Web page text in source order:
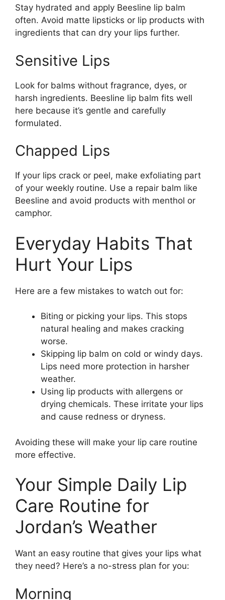
Stay hydrated and apply Beesline lip balm
often. Avoid matte lipsticks or lip products with
ingredients that can dry your lips further.
Sensitive Lips
Look for balms without fragrance, dyes, or
harsh ingredients. Beesline lip balm fits well
here because it’s gentle and carefully
formulated.
Chapped Lips
If your lips crack or peel, make exfoliating part
of your weekly routine. Use a repair balm like
Beesline and avoid products with menthol or
camphor.
Everyday Habits That
Hurt Your Lips
Here are a few mistakes to watch out for:
Biting or picking your lips. This stops
natural healing and makes cracking
worse.
Skipping lip balm on cold or windy days.
Lips need more protection in harsher
weather.
Using lip products with allergens or
drying chemicals. These irritate your lips
and cause redness or dryness.
Avoiding these will make your lip care routine
more effective.
Your Simple Daily Lip
Care Routine for
Jordan’s Weather
Want an easy routine that gives your lips what
they need? Here’s a no-stress plan for you:
Morning